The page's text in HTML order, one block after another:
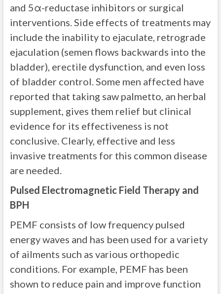
and 5α-reductase inhibitors or surgical
interventions. Side effects of treatments may
include the inability to ejaculate, retrograde
ejaculation (semen flows backwards into the
bladder), erectile dysfunction, and even loss
of bladder control. Some men affected have
reported that taking saw palmetto, an herbal
supplement, gives them relief but clinical
evidence for its effectiveness is not
conclusive. Clearly, effective and less
invasive treatments for this common disease
are needed.
Pulsed Electromagnetic Field Therapy and
BPH
PEMF consists of low frequency pulsed
energy waves and has been used for a variety
of ailments such as various orthopedic
conditions. For example, PEMF has been
shown to reduce pain and improve function